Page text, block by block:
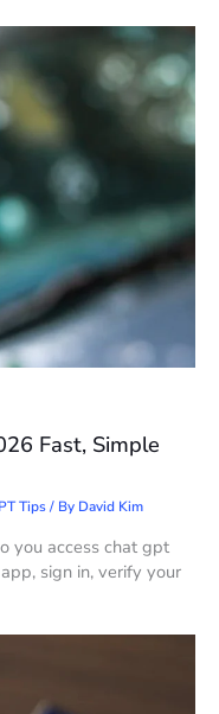
Fast, Simple
Tips/ By David Kim
you access chat gpt
sign in, verify your